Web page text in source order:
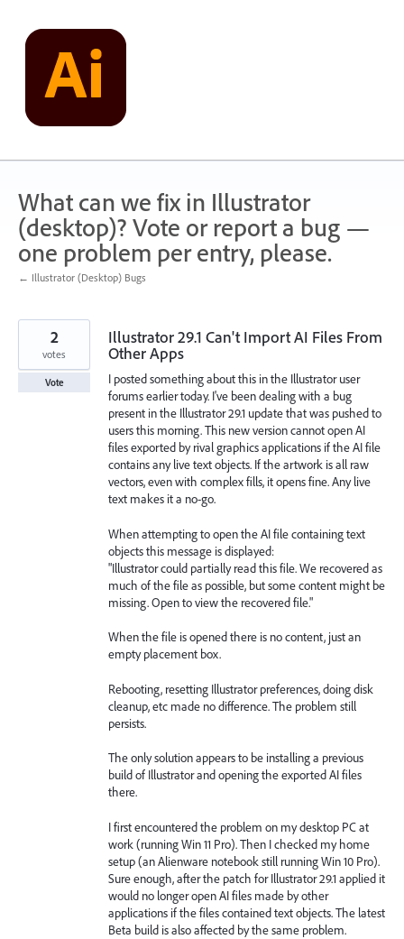
content
What can we fix in Illustrator
(desktop)? Vote or report a bug —
one problem per entry, please.
← Illustrator (Desktop) Bugs
Illustrator 29.1 Can't Import AI Files From
Other Apps
I posted something about this in the Illustrator user
forums earlier today. I've been dealing with a bug
present in the Illustrator 29.1 update that was pushed to
users this morning. This new version cannot open AI
files exported by rival graphics applications if the AI file
contains any live text objects. If the artwork is all raw
vectors, even with complex fills, it opens fine. Any live
text makes it a no-go.
When attempting to open the AI file containing text
objects this message is displayed:
"Illustrator could partially read this file. We recovered as
much of the file as possible, but some content might be
missing. Open to view the recovered file."
When the file is opened there is no content, just an
empty placement box.
Rebooting, resetting Illustrator preferences, doing disk
cleanup, etc made no difference. The problem still
persists.
The only solution appears to be installing a previous
build of Illustrator and opening the exported AI files
there.
I first encountered the problem on my desktop PC at
work (running Win 11 Pro). Then I checked my home
setup (an Alienware notebook still running Win 10 Pro).
Sure enough, after the patch for Illustrator 29.1 applied it
would no longer open AI files made by other
applications if the files contained text objects. The latest
Beta build is also affected by the same problem.
2
votes
Vote